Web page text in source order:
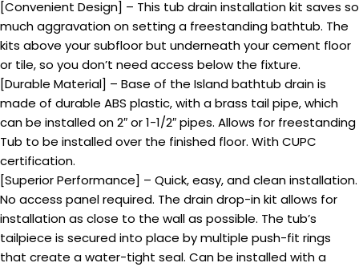
[Convenient Design] – This tub drain installation kit saves so
much aggravation on setting a freestanding bathtub. The
kits above your subfloor but underneath your cement floor
or tile, so you don’t need access below the fixture.
[Durable Material] – Base of the Island bathtub drain is
made of durable ABS plastic, with a brass tail pipe, which
can be installed on 2″ or 1-1/2″ pipes. Allows for freestanding
Tub to be installed over the finished floor. With CUPC
certification.
[Superior Performance] – Quick, easy, and clean installation.
No access panel required. The drain drop-in kit allows for
installation as close to the wall as possible. The tub’s
tailpiece is secured into place by multiple push-fit rings
that create a water-tight seal. Can be installed with a